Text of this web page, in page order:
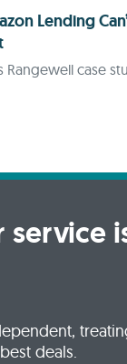
Lending
Rangewell case
service
deals.